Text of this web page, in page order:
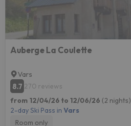
Auberge La Coulette
Vars
8.7 270 reviews
from 12/04/26 to 12/06/26 (2 nights)
2-day Ski Pass in Vars
Room only